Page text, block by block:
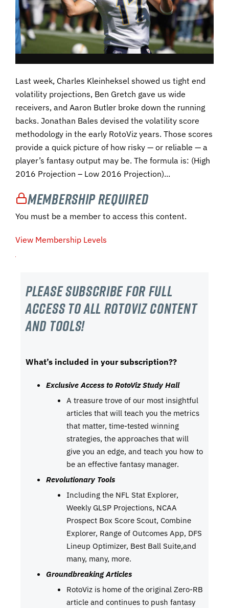
Last week, Charles Kleinheksel showed us tight end
volatility projections, Ben Gretch gave us wide
receivers, and Aaron Butler broke down the running
backs. Jonathan Bales devised the volatility score
methodology in the early RotoViz years. Those scores
provide a quick picture of how risky — or reliable — a
player’s fantasy output may be. The formula is: (High
2016 Projection – Low 2016 Projection)...
Membership Required
You must be a member to access this content.
View Membership Levels
Please subscribe For Full
Access to all RotoViz content
and tools!
What’s included in your subscription??
Exclusive Access to RotoViz Study Hall
A treasure trove of our most insightful
articles that will teach you the metrics
that matter, time-tested winning
strategies, the approaches that will
give you an edge, and teach you how to
be an effective fantasy manager.
Revolutionary Tools
Including the NFL Stat Explorer,
Weekly GLSP Projections, NCAA
Prospect Box Score Scout, Combine
Explorer, Range of Outcomes App, DFS
Lineup Optimizer, Best Ball Suite,and
many, many, more.
Groundbreaking Articles
RotoViz is home of the original Zero-RB
article and continues to push fantasy